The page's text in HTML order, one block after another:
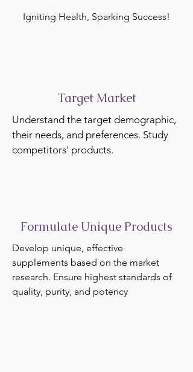
Igniting Health, Sparking Success!
Target Market
Understand the target demographic,
their needs, and preferences. Study
competitors' products.
Formulate Unique Products
Develop unique, effective
supplements based on the market
research. Ensure highest standards of
quality, purity, and potency